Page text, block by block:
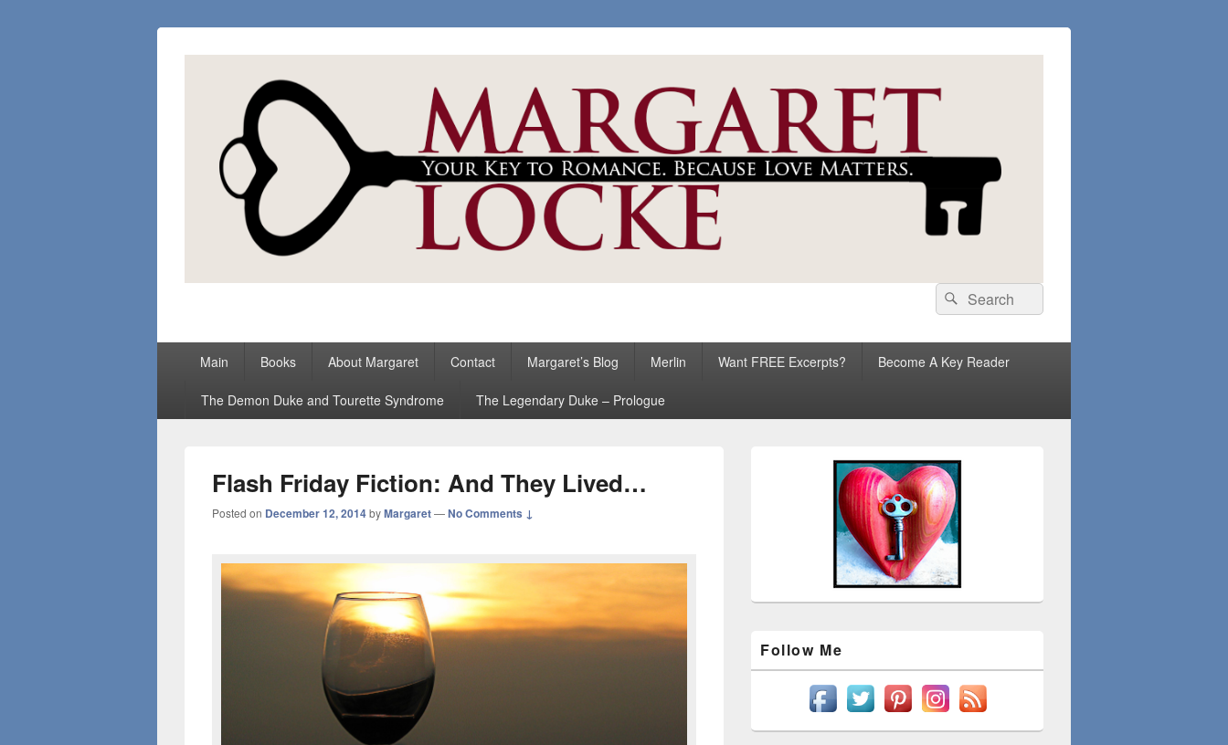
Search
for:
Search
Main Books About Margaret Contact Margaret’s Blog Merlin Want FREE Excerpts? Become A Key Reader
The Demon Duke and Tourette Syndrome The Legendary Duke – Prologue
Flash Friday Fiction: And They Lived…
Posted on December 12, 2014byMargaret—No Comments ↓
Follow Me